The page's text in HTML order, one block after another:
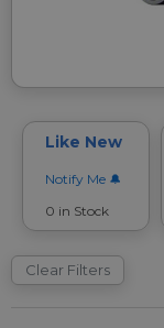
Like New
Notify Me
0 in Stock
Clear Filters